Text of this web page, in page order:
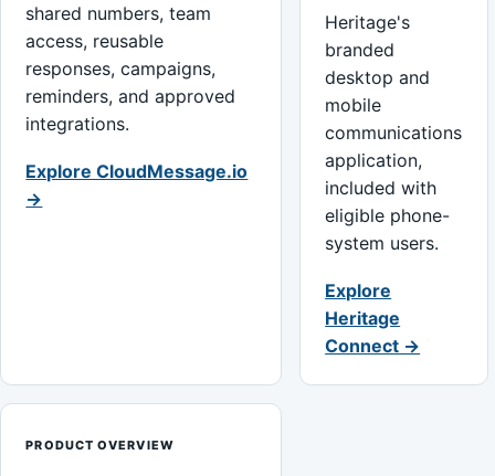
shared numbers, team
access, reusable
responses, campaigns,
reminders, and approved
integrations.
Explore CloudMessage.io
→
Heritage's
branded
desktop and
mobile
communications
application,
included with
eligible phone-
system users.
Explore
Heritage
Connect →
PRODUCT OVERVIEW